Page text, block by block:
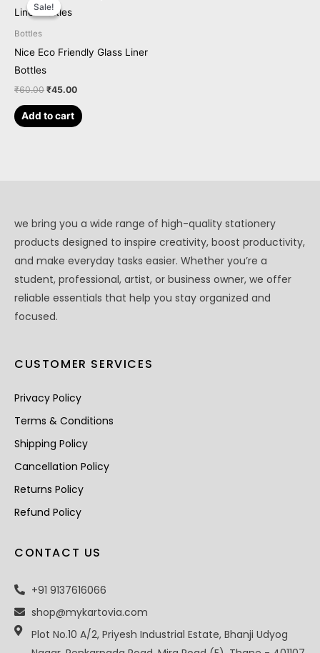
Sale!
Sale!
Bottles
Nice Eco Friendly Glass Liner
Bottles
₹60.00
was:
₹45.00
Add to cart
we bring you a wide range of high-quality stationery
products designed to inspire creativity, boost productivity,
and make everyday tasks easier. Whether you’re a
student, professional, artist, or business owner, we offer
reliable essentials that help you stay organized and
focused.
CUSTOMER SERVICES
Privacy Policy
Terms & Conditions
Shipping Policy
Cancellation Policy
Returns Policy
Refund Policy
CONTACT US
+91 9137616066
shop@mykartovia.com
Plot No.10 A/2, Priyesh Industrial Estate, Bhanji Udyog